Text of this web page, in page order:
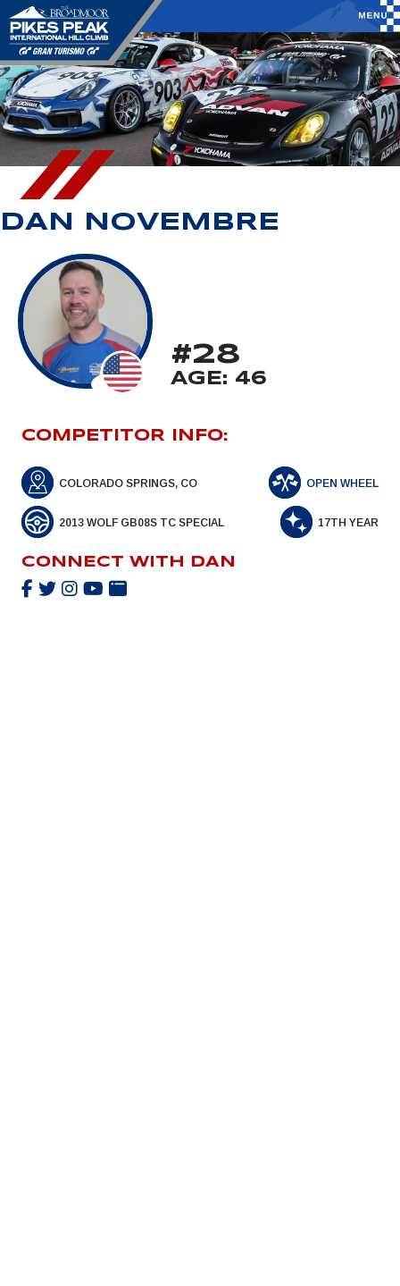
DAN NOVEMBRE
#28
AGE: 46
COMPETITOR INFO:
COLORADO SPRINGS, CO OPEN WHEEL
2013 WOLF GB08S TC SPECIAL 17TH YEAR
CONNECT WITH DAN